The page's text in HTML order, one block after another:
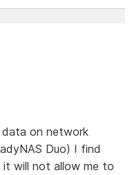
on network
Duo) I find
it will not allow me to